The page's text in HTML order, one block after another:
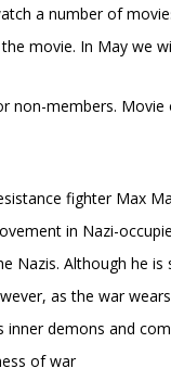
a number of
movie. In May we
non-members. Movie
fighter Max
in Nazi-
Nazis. Although he
as the war
inner demons and
of war